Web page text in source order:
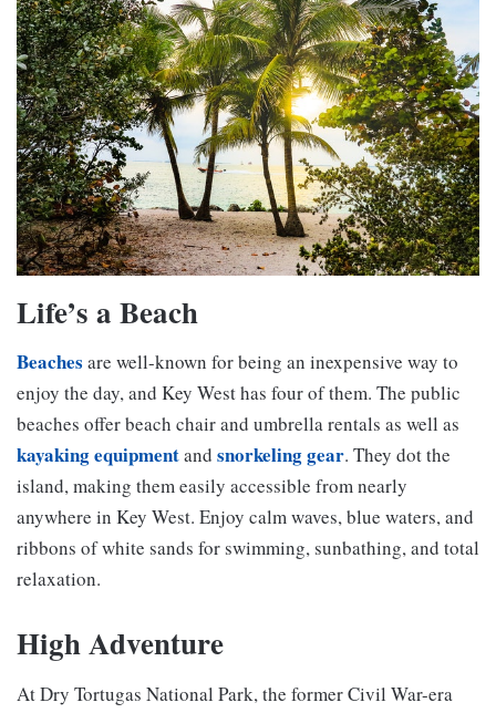
Life’s a Beach
Beaches are well-known for being an inexpensive way to
enjoy the day, and Key West has four of them. The public
beaches offer beach chair and umbrella rentals as well as
kayaking equipmentand snorkeling gear. They dot the
island, making them easily accessible from nearly
anywhere in Key West. Enjoy calm waves, blue waters, and
ribbons of white sands for swimming, sunbathing, and total
relaxation.
High Adventure
At Dry Tortugas National Park, the former Civil War-era